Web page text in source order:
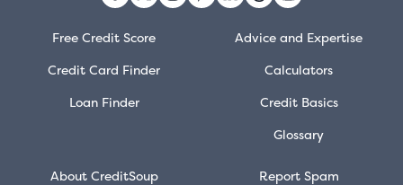
Free Credit Score
Credit Card Finder
Loan Finder
Advice and Expertise
Calculators
Credit Basics
Glossary
About CreditSoup
Report Spam